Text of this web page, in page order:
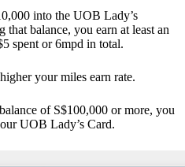
into the UOB Lady’s
balance, you earn at least an
spent or 6mpd in total.
your miles earn rate.
of S$100,000 or more, you
UOB Lady’s Card.